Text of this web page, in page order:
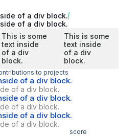
of a div block.
of a div block.
This is some
text inside
of a div
block.
This is some
text inside
of a div
block.
to projects
of a div block.
of a div block.
of a div block.
of a div block.
of a div block.
of a div block.
score